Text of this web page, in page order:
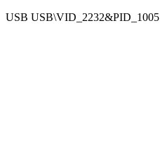
USB USB\VID_2232&PID_1005